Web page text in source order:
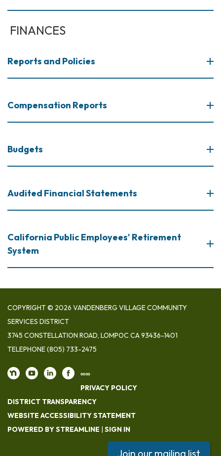
FINANCES
Reports and Policies
Compensation Reports
Budgets
Audited Financial Statements
California Public Employees' Retirement
System
COPYRIGHT © 2026 VANDENBERG VILLAGE COMMUNITY
SERVICES DISTRICT
3745 CONSTELLATION ROAD, LOMPOC CA 93436-1401
TELEPHONE(805) 733-2475
∞∞
PRIVACY POLICY
DISTRICT TRANSPARENCY
WEBSITE ACCESSIBILITY STATEMENT
POWERED BY STREAMLINE
SIGN IN
Join our mailing list